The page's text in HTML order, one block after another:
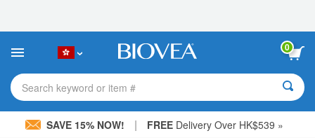
This
includes
accessibility
system.
0
Search keyword or item #
SAVE 15% NOW! | FREEDelivery Over HK$539 »